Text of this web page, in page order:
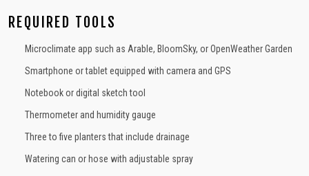
REQUIRED TOOLS
Microclimate app such as Arable, BloomSky, or OpenWeather Garden
Smartphone or tablet equipped with camera and GPS
Notebook or digital sketch tool
Thermometer and humidity gauge
Three to five planters that include drainage
Watering can or hose with adjustable spray